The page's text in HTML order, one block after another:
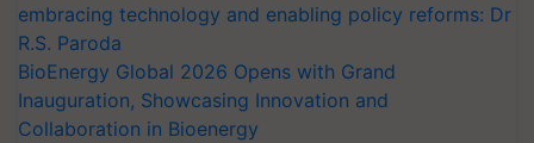
embracing technology and enabling policy reforms: Dr
R.S. Paroda
BioEnergy Global 2026 Opens with Grand
Inauguration, Showcasing Innovation and
Collaboration in Bioenergy